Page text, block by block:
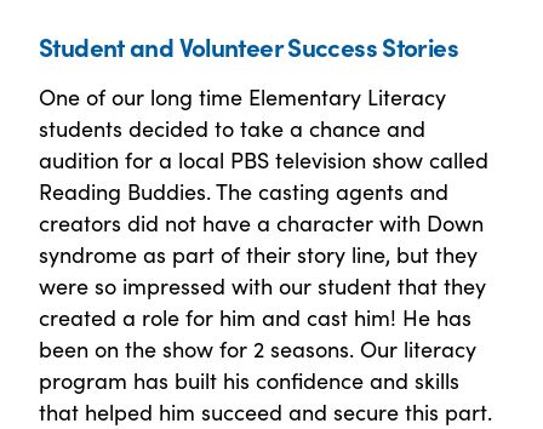
Student and Volunteer Success Stories
One of our long time Elementary Literacy
students decided to take a chance and
audition for a local PBS television show called
Reading Buddies. The casting agents and
creators did not have a character with Down
syndrome as part of their story line, but they
were so impressed with our student that they
created a role for him and cast him! He has
been on the show for 2 seasons. Our literacy
program has built his confidence and skills
that helped him succeed and secure this part.